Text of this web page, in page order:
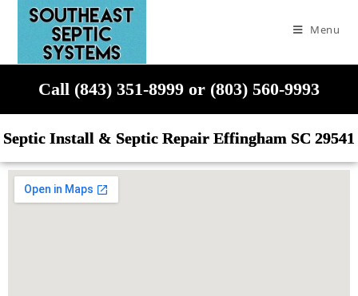
Menu
Call (843) 351-8999 or (803) 560-9993
Septic Install & Septic Repair Effingham SC 29541